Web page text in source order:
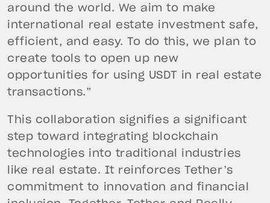
around the world. We aim to make
international real estate investment safe,
efficient, and easy. To do this, we plan to
create tools to open up new
opportunities for using USDT in real estate
transactions.”
This collaboration signifies a significant
step toward integrating blockchain
technologies into traditional industries
like real estate. It reinforces Tether’s
commitment to innovation and financial